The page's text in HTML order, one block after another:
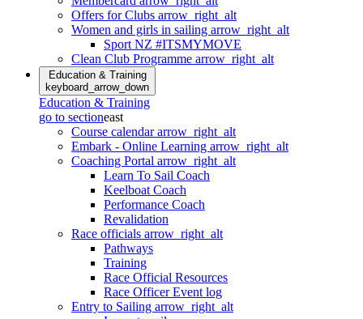
Offers for Clubs arrow_right_alt
Women and girls in sailing arrow_right_alt
Sport NZ #ITSMYMOVE
Clean Club Programme arrow_right_alt
Education & Training
keyboard_arrow_down
Education & Training
go to sectioneast
Course calendararrow_right_alt
Embark - Online Learning arrow_right_alt
Coaching Portal arrow_right_alt
Learn To Sail Coach
Keelboat Coach
Performance Coach
Revalidation
Race officials arrow_right_alt
Pathways
Training
Race Official Resources
Race Officer Event log
Entry to Sailing arrow_right_alt